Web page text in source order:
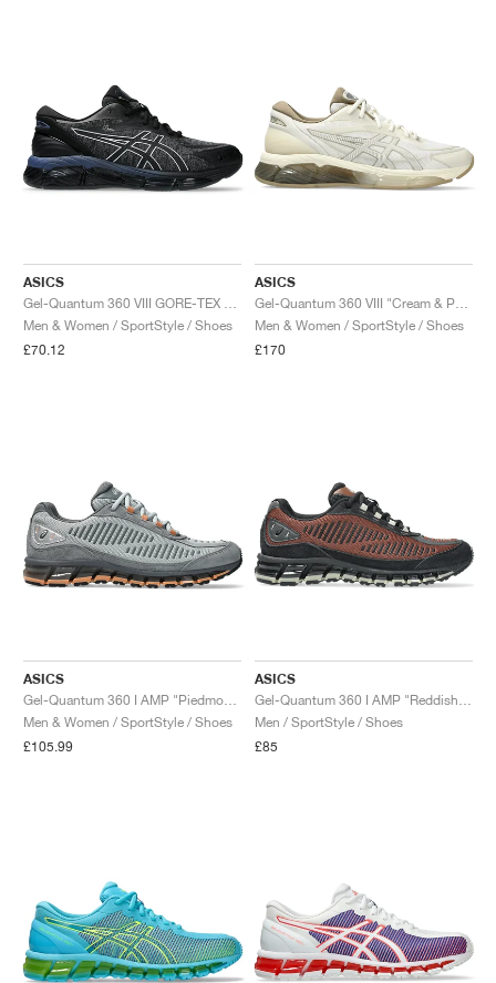
ASICS
Men & Women / SportStyle / Shoes
£70.12
ASICS
Men & Women / SportStyle / Shoes
£170
ASICS
Men & Women / SportStyle / Shoes
£105.99
ASICS
Men / SportStyle / Shoes
£85